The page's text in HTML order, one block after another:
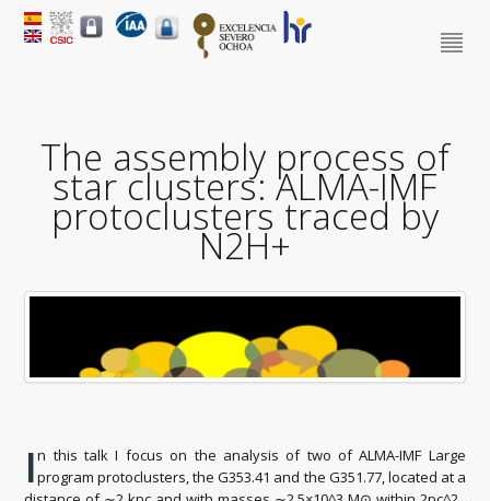
The assembly process of
star clusters: ALMA-IMF
protoclusters traced by
N2H+
In this talk I focus on the analysis of two of ALMA-IMF Large
program protoclusters, the G353.41 and the G351.77, located at a